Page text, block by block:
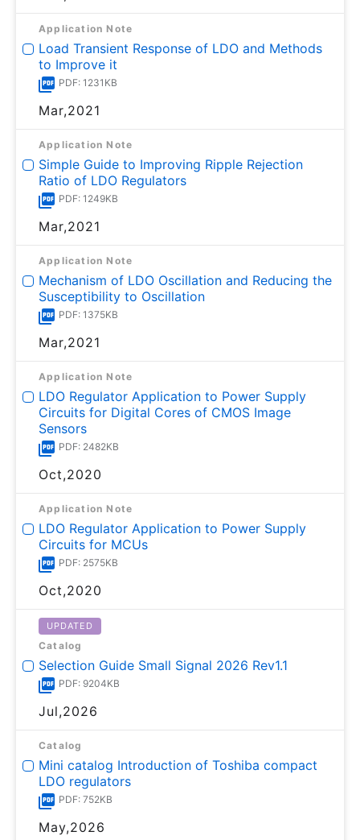
Application Note
Load Transient Response of LDO and Methods
to Improve it
PDF: 1231KB
Mar,2021
Application Note
Simple Guide to Improving Ripple Rejection
Ratio of LDO Regulators
PDF: 1249KB
Mar,2021
Application Note
Mechanism of LDO Oscillation and Reducing the
Susceptibility to Oscillation
PDF: 1375KB
Mar,2021
Application Note
LDO Regulator Application to Power Supply
Circuits for Digital Cores of CMOS Image
Sensors
PDF: 2482KB
Oct,2020
Application Note
LDO Regulator Application to Power Supply
Circuits for MCUs
PDF: 2575KB
Oct,2020
UPDATED
Catalog
Selection Guide Small Signal 2026 Rev1.1
PDF: 9204KB
Jul,2026
Catalog
Mini catalog Introduction of Toshiba compact
LDO regulators
PDF: 752KB
May,2026